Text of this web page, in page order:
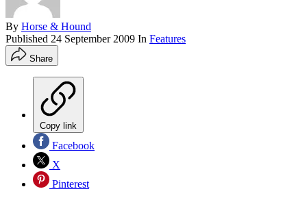
By Horse & Hound
Published 24 September 2009 In Features
Share
Copy link
Facebook
X
Pinterest